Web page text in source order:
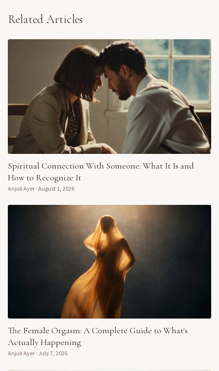
Related Articles
Spiritual Connection With Someone: What It Is and
How to Recognize It
Anjuli Ayer·August 1, 2026
The Female Orgasm: A Complete Guide to What's
Actually Happening
Anjuli Ayer· July 7, 2026